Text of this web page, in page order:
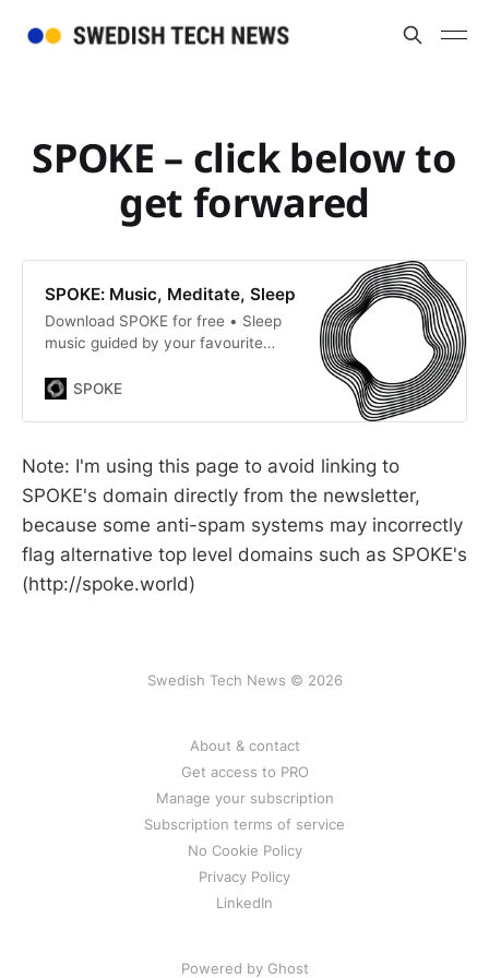
SPOKE – click below to
get forwared
SPOKE: Music, Meditate, Sleep
Download SPOKE for free • Sleep
music guided by your favourite
Boost your confidence, mindset,
SPOKE
Note: I'm using this page to avoid linking to
SPOKE's domain directly from the newsletter,
because some anti-spam systems may incorrectly
flag alternative top level domains such as SPOKE's
(http://spoke.world)
Swedish Tech News © 2026
About & contact
Get access to PRO
Manage your subscription
Subscription terms of service
No Cookie Policy
Privacy Policy
LinkedIn
Powered by Ghost